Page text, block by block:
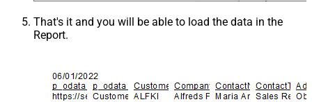
That's it and you will be able to load the data in the
Report.